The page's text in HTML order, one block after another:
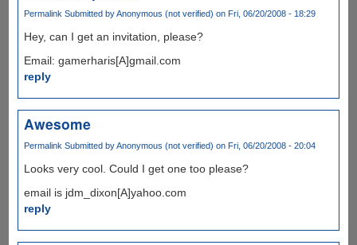
Permalink Submitted byAnonymous (not verified) on Fri, 06/20/2008 - 18:29
Hey, can I get an invitation, please?
Email: gamerharis[A]gmail.com
reply
Awesome
Permalink Submitted byAnonymous (not verified) on Fri, 06/20/2008 - 20:04
Looks very cool. Could I get one too please?
email is jdm_dixon[A]yahoo.com
reply